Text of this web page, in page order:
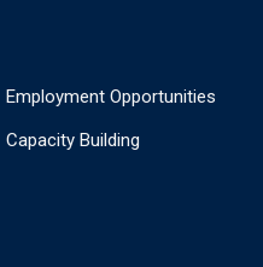
Employment Opportunities
Capacity Building